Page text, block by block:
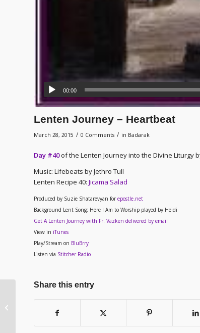
00:00
Lenten Journey – Heartbeat
March 28, 2015 / 0 Comments / in Badarak
Day #40of the Lenten Journey into the Divine Liturgy
Music: Lifebeats by Jethro Tull
Lenten Recipe 40: Jicama Salad
Produced by Suzie Shatarevyan for epostle.net
Background Lent Song: Here I Am to Worship played by Heidi
Get A Lenten Journey with Fr. Vazken delivered by email
View in iTunes
Play/Stream on BluBrry
Listen via Stitcher Radio
Share this entry
Lenten Journey –